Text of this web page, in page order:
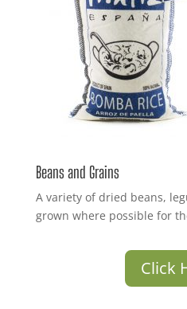
Beans and Grains
A variety of dried beans,
grown where possible for
Click